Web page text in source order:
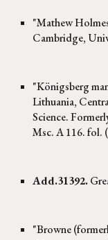
"Mathew
Cambridge,
"Königsberg
Lithuania,
Science.
Msc. A 116. fol.
Add.31392.
"Browne